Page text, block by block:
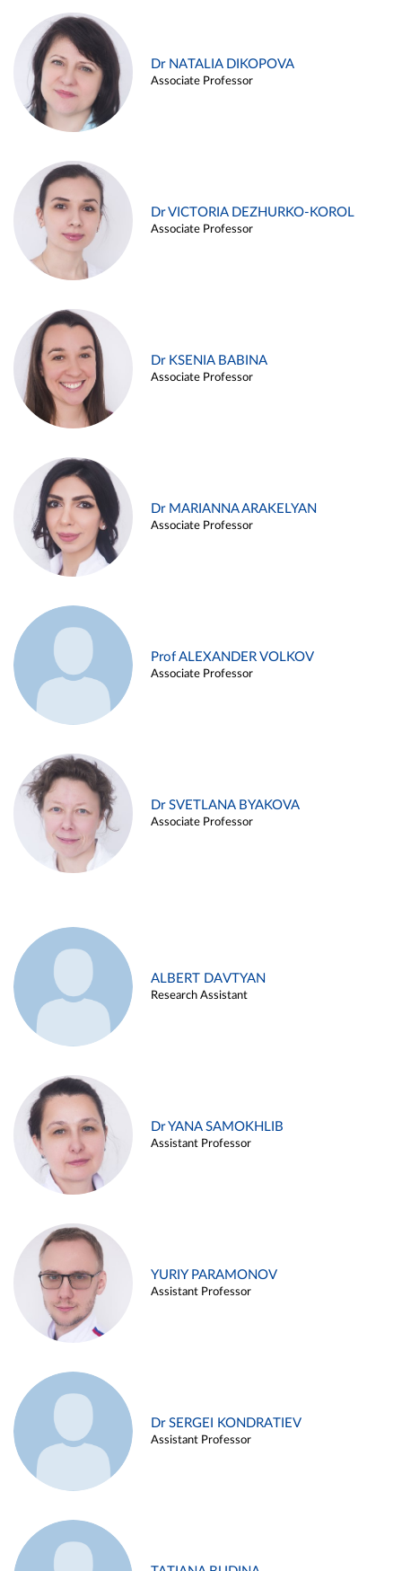
Dr NATALIA DIKOPOVA
Associate Professor
Dr VICTORIA DEZHURKO-KOROL
Associate Professor
Dr KSENIA BABINA
Associate Professor
Dr MARIANNA ARAKELYAN
Associate Professor
Prof ALEXANDER VOLKOV
Associate Professor
Dr SVETLANA BYAKOVA
Associate Professor
ALBERT DAVTYAN
Research Assistant
Dr YANA SAMOKHLIB
Assistant Professor
YURIY PARAMONOV
Assistant Professor
Dr SERGEI KONDRATIEV
Assistant Professor